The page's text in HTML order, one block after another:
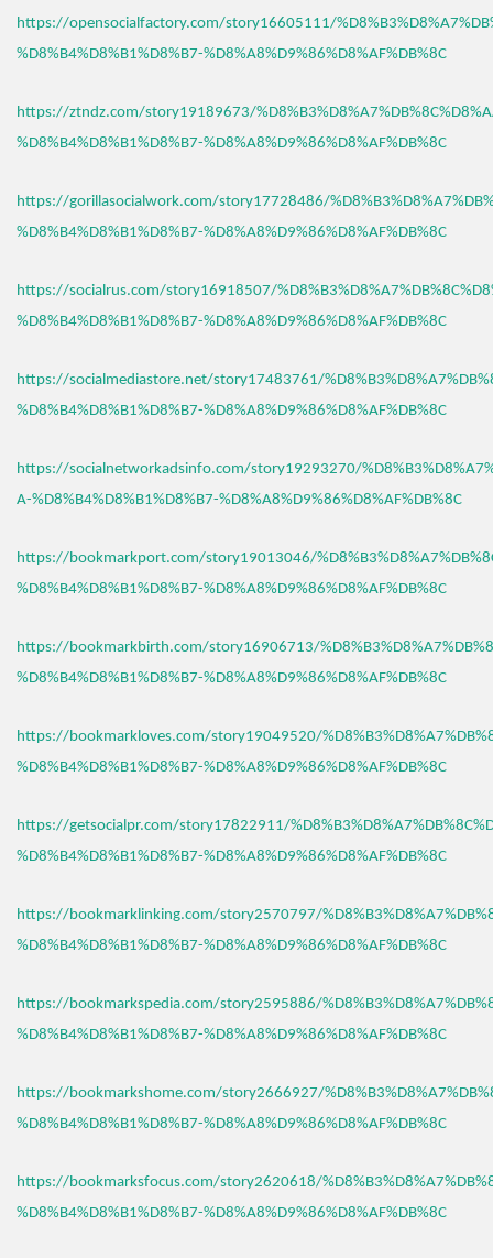
https://opensocialfactory.com/story16605111/
%D8%B4%D8%B1%D8%B7-%D8%A8%D9%86%D8%AF%DB%8C
https://ztndz.com/story19189673/
%D8%B4%D8%B1%D8%B7-%D8%A8%D9%86%D8%AF%DB%8C
https://gorillasocialwork.com/story17728486/
%D8%B4%D8%B1%D8%B7-%D8%A8%D9%86%D8%AF%DB%8C
https://socialrus.com/story16918507/
%D8%B4%D8%B1%D8%B7-%D8%A8%D9%86%D8%AF%DB%8C
https://socialmediastore.net/story17483761/
%D8%B4%D8%B1%D8%B7-%D8%A8%D9%86%D8%AF%DB%8C
https://socialnetworkadsinfo.com/story19293270/
A-%D8%B4%D8%B1%D8%B7-%D8%A8%D9%86%D8%AF%DB%8C
https://bookmarkport.com/story19013046/
%D8%B4%D8%B1%D8%B7-%D8%A8%D9%86%D8%AF%DB%8C
https://bookmarkbirth.com/story16906713/
%D8%B4%D8%B1%D8%B7-%D8%A8%D9%86%D8%AF%DB%8C
https://bookmarkloves.com/story19049520/
%D8%B4%D8%B1%D8%B7-%D8%A8%D9%86%D8%AF%DB%8C
https://getsocialpr.com/story17822911/
%D8%B4%D8%B1%D8%B7-%D8%A8%D9%86%D8%AF%DB%8C
https://bookmarklinking.com/story2570797/
%D8%B4%D8%B1%D8%B7-%D8%A8%D9%86%D8%AF%DB%8C
https://bookmarkspedia.com/story2595886/
%D8%B4%D8%B1%D8%B7-%D8%A8%D9%86%D8%AF%DB%8C
https://bookmarkshome.com/story2666927/
%D8%B4%D8%B1%D8%B7-%D8%A8%D9%86%D8%AF%DB%8C
https://bookmarksfocus.com/story2620618/
%D8%B4%D8%B1%D8%B7-%D8%A8%D9%86%D8%AF%DB%8C